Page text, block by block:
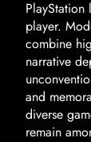
player.
combine
narrative
and
diverse
remain